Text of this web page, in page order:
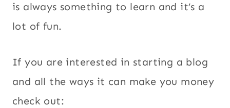
is always something to learn and it’s a
lot of fun.
If you are interested in starting a blog
and all the ways it can make you money
check out: